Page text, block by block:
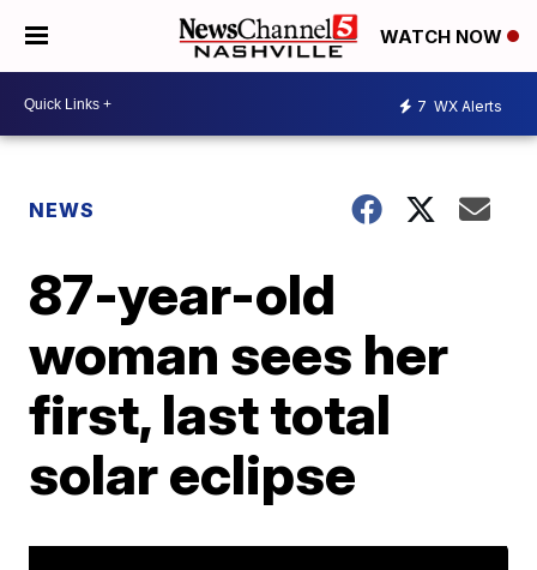
WATCH NOW
7 WX Alerts
NEWS
87-year-old
woman sees her
first, last total
solar eclipse